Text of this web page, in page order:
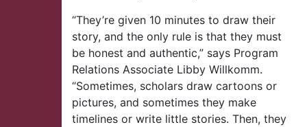
“They’re given 10 minutes to draw their
story, and the only rule is that they must
be honest and authentic,” says Program
Relations Associate Libby Willkomm.
“Sometimes, scholars draw cartoons or
pictures, and sometimes they make
timelines or write little stories. Then, they